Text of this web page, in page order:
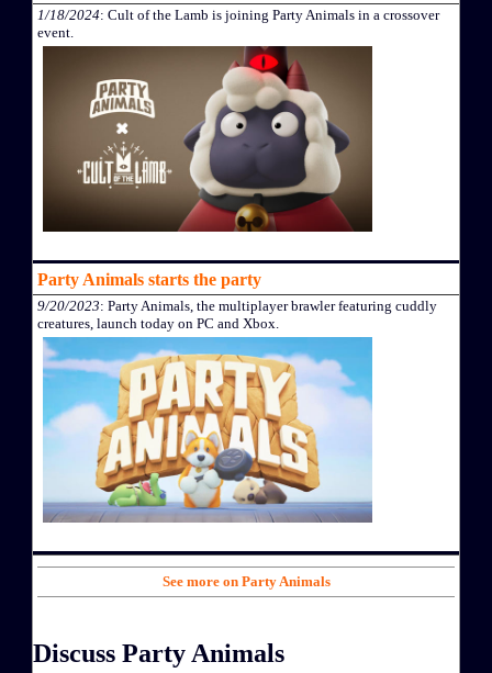
1/18/2024: Cult of the Lamb is joining Party Animals in a crossover
event.
Party Animals starts the party
9/20/2023: Party Animals, the multiplayer brawler featuring cuddly
creatures, launch today on PC and Xbox.
See more on Party Animals
Discuss Party Animals